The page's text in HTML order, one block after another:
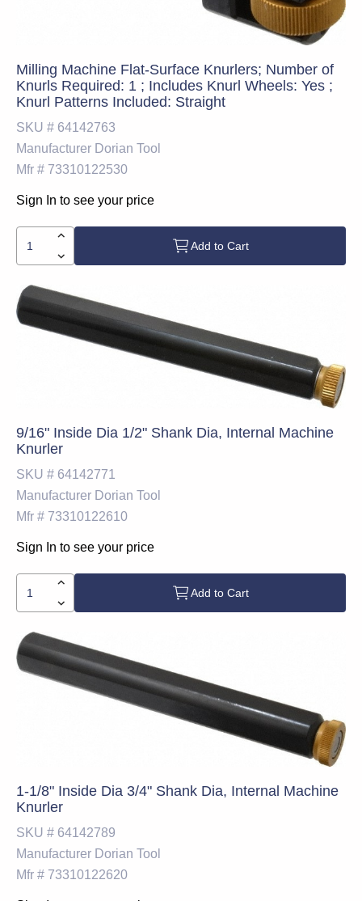
Milling Machine Flat-Surface Knurlers; Number of
Knurls Required: 1 ; Includes Knurl Wheels: Yes ;
Knurl Patterns Included: Straight
SKU # 64142763
Manufacturer Dorian Tool
Mfr # 73310122530
Sign In to see your price
Add to Cart
9/16" Inside Dia 1/2" Shank Dia, Internal Machine
Knurler
SKU # 64142771
Manufacturer Dorian Tool
Mfr # 73310122610
Sign In to see your price
Add to Cart
1-1/8" Inside Dia 3/4" Shank Dia, Internal Machine
Knurler
SKU # 64142789
Manufacturer Dorian Tool
Mfr # 73310122620